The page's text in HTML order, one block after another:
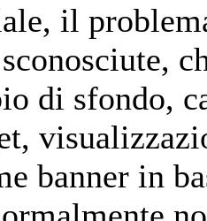
il
di sfondo,
banner in